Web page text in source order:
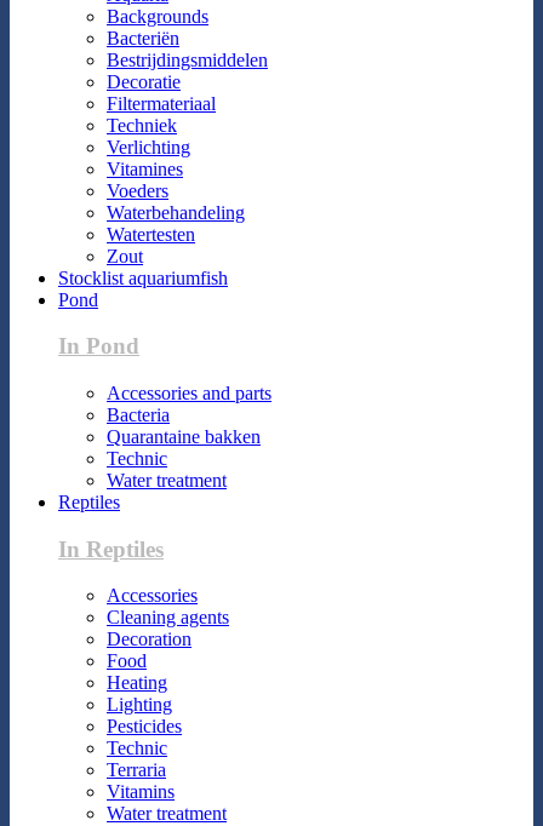
Backgrounds
Bacteriën
Bestrijdingsmiddelen
Decoratie
Filtermateriaal
Techniek
Verlichting
Vitamines
Voeders
Waterbehandeling
Watertesten
Zout
Stocklist aquariumfish
Pond
In Pond
Accessories and parts
Bacteria
Quarantaine bakken
Technic
Water treatment
Reptiles
In Reptiles
Accessories
Cleaning agents
Decoration
Food
Heating
Lighting
Pesticides
Technic
Terraria
Vitamins
Water treatment